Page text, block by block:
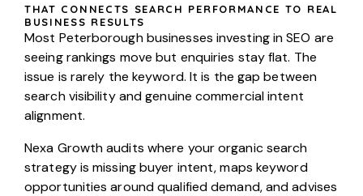
THAT CONNECTS SEARCH PERFORMANCE TO REAL
BUSINESS RESULTS
Most Peterborough businesses investing in SEO are
seeing rankings move but enquiries stay flat. The
issue is rarely the keyword. It is the gap between
search visibility and genuine commercial intent
alignment.
Nexa Growth audits where your organic search
strategy is missing buyer intent, maps keyword
opportunities around qualified demand, and advises